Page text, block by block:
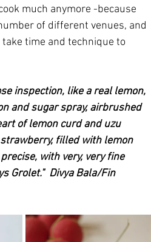
much anymore -because
of different venues, and
time and technique to
inspection, like a real lemon,
and sugar spray, airbrushed
of lemon curd and uzu
filled with lemon
with very, very fine
Grolet."  Divya Bala/Fin